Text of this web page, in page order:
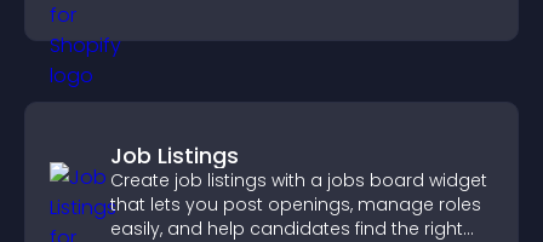
Job Listings
Create job listings with a jobs board widget
that lets you post openings, manage roles
easily, and help candidates find the right